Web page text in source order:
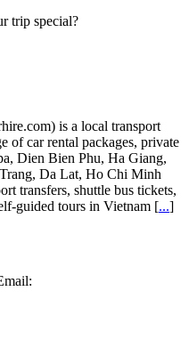
be
trip special?
is a local transport
of car rental packages, private
Dien Bien Phu, Ha Giang,
Da Lat, Ho Chi Minh
transfers, shuttle bus tickets,
guided tours in Vietnam [...]